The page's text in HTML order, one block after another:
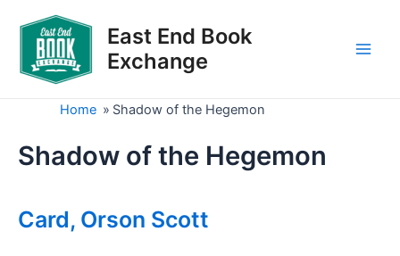
content
East End Book
Exchange
Home » Shadow of the Hegemon
Shadow of the Hegemon
Card, Orson Scott